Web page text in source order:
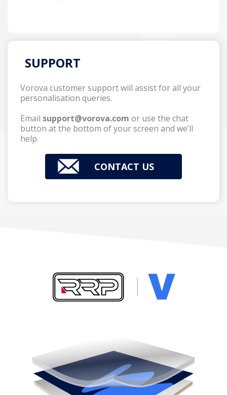
SUPPORT
Vorova customer support will assist for all your
personalisation queries.
Email support@vorova.com or use the chat
button at the bottom of your screen and we’ll
help.
CONTACT US